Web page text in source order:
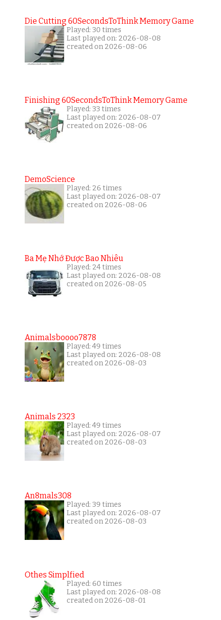
Die Cutting 60SecondsToThink Memory Game
Played: 30 times
Last played on: 2026-08-08
created on 2026-08-06
Finishing 60SecondsToThink Memory Game
Played: 33 times
Last played on: 2026-08-07
created on 2026-08-06
DemoScience
Played: 26 times
Last played on: 2026-08-07
created on 2026-08-06
Ba Mẹ Nhớ Được Bao Nhiêu
Played: 24 times
Last played on: 2026-08-08
created on 2026-08-05
Animalsboooo7878
Played: 49 times
Last played on: 2026-08-08
created on 2026-08-03
Animals 2323
Played: 49 times
Last played on: 2026-08-07
created on 2026-08-03
An8mals308
Played: 39 times
Last played on: 2026-08-07
created on 2026-08-03
Othes Simplfied
Played: 60 times
Last played on: 2026-08-08
created on 2026-08-01